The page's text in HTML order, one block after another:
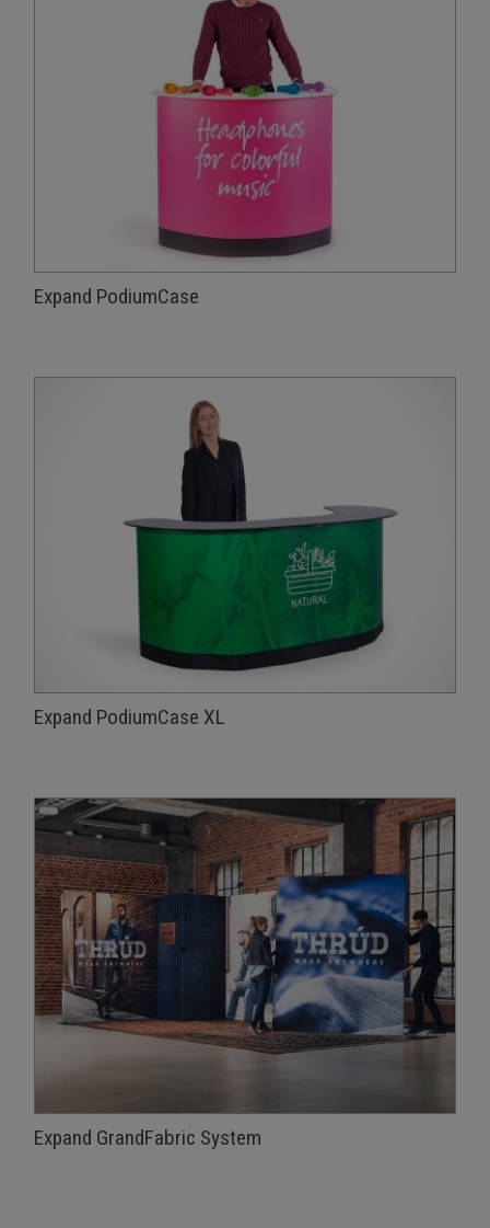
Expand PodiumCase
Expand PodiumCase XL
Expand GrandFabric System